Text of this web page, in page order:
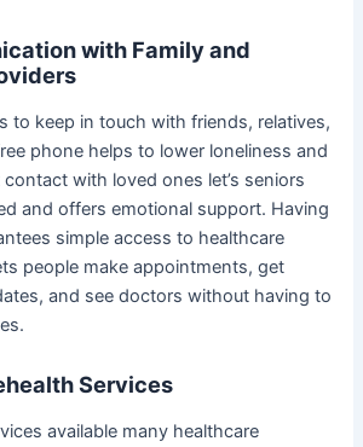
with Family and
to keep in touch with friends, relatives,
phone helps to lower loneliness and
with loved ones let’s seniors
and offers emotional support. Having
simple access to healthcare
people make appointments, get
and see doctors without having to
Services
available many healthcare